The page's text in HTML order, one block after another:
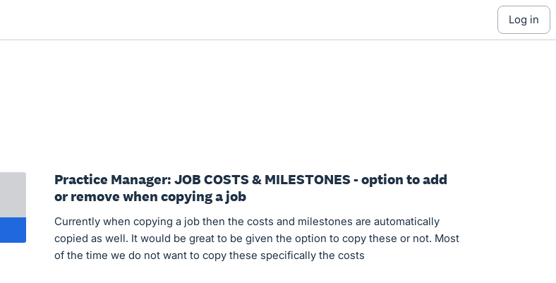
log in
Practice Manager: JOB COSTS & MILESTONES - option to add
or remove when copying a job
Currently when copying a job then the costs and milestones are automatically
copied as well. It would be great to be given the option to copy these or not. Most
of the time we do not want to copy these specifically the costs